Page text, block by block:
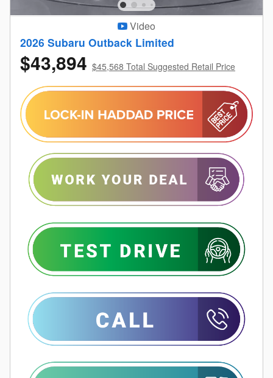
Video
2026 Subaru Outback Limited
$43,894 $45,568 Total Suggested Retail Price